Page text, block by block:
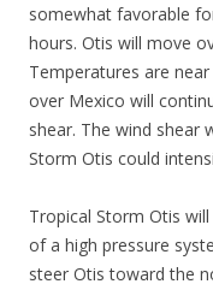
somewhat favorable
hours. Otis will move
Temperatures are
over Mexico will
shear. The wind shear
Storm Otis could
Tropical Storm Otis
of a high pressure
steer Otis toward the